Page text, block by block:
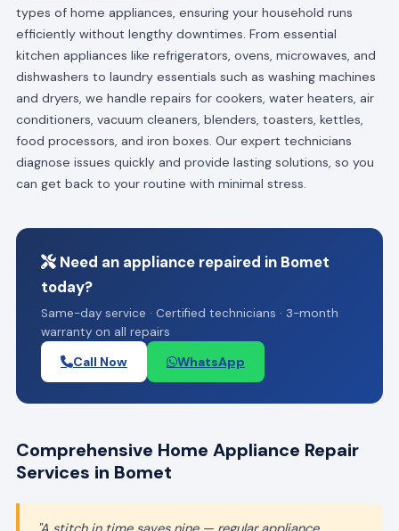
types of home appliances, ensuring your household runs
efficiently without lengthy downtimes. From essential
kitchen appliances like refrigerators, ovens, microwaves, and
dishwashers to laundry essentials such as washing machines
and dryers, we handle repairs for cookers, water heaters, air
conditioners, vacuum cleaners, blenders, toasters, kettles,
food processors, and iron boxes. Our expert technicians
diagnose issues quickly and provide lasting solutions, so you
can get back to your routine with minimal stress.
Need an appliance repaired in Bomet
today?
Same-day service · Certified technicians · 3-month
warranty on all repairs
Call Now WhatsApp
Comprehensive Home Appliance Repair
Services in Bomet